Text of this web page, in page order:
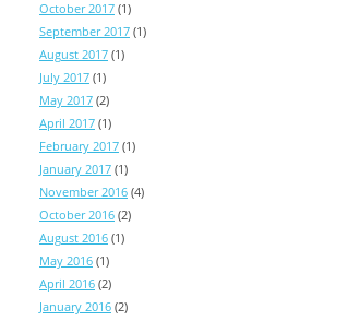
October 2017 (1)
September 2017 (1)
August 2017 (1)
July 2017 (1)
May 2017 (2)
April 2017 (1)
February 2017 (1)
January 2017 (1)
November 2016 (4)
October 2016 (2)
August 2016 (1)
May 2016 (1)
April 2016 (2)
January 2016 (2)